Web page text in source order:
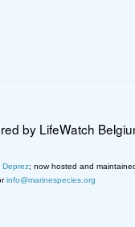
by LifeWatch
Deprez; now hosted and
info@marinespecies.org